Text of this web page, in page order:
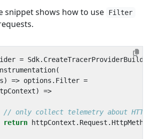
snippet shows how to use
Filter
= Sdk.
(
) => options . Filter =
)
=>
// only collect telemetry about HTTP
return
httpContext . Request .